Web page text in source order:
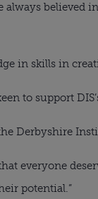
always believed
in skills in
to support
Derbyshire
everyone
potential.”